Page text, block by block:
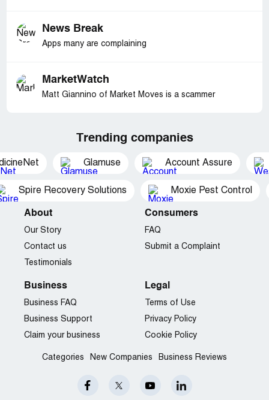
News Break
Apps many are complaining
MarketWatch
Matt Giannino of Market Moves is a scammer
Trending companies
Glamuse Account Assure
Spire Recovery Solutions Moxie Pest Control
About
Our Story
Contact us
Testimonials
Consumers
FAQ
Submit a Complaint
Business
Business FAQ
Business Support
Claim your business
Legal
Terms of Use
Privacy Policy
Cookie Policy
Categories New Companies Business Reviews